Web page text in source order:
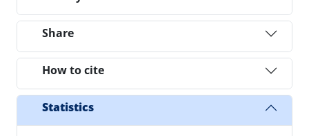
Share
How to cite
Statistics